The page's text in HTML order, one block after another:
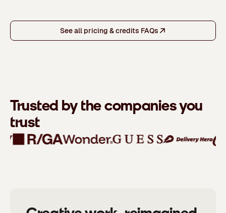
See all pricing & credits FAQs
Trusted by the companies you
trust